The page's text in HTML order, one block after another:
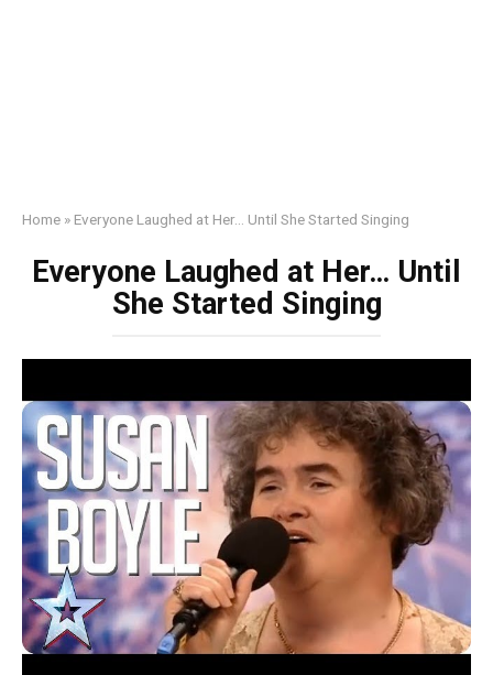
Home » Everyone Laughed at Her… Until She Started Singing
Everyone Laughed at Her… Until
She Started Singing